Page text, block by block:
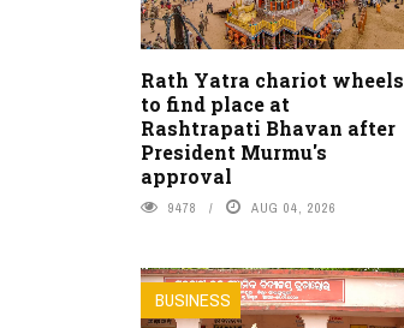
Rath Yatra chariot wheels
to find place at
Rashtrapati Bhavan after
President Murmu's
approval
9478 AUG 04, 2026
BUSINESS